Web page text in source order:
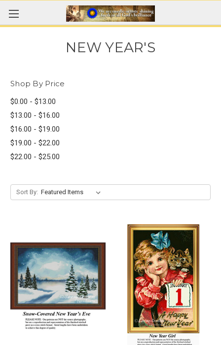
NEW YEAR'S
Shop By Price
$0.00 - $13.00
$13.00 - $16.00
$16.00 - $19.00
$19.00 - $22.00
$22.00 - $25.00
Sort By: